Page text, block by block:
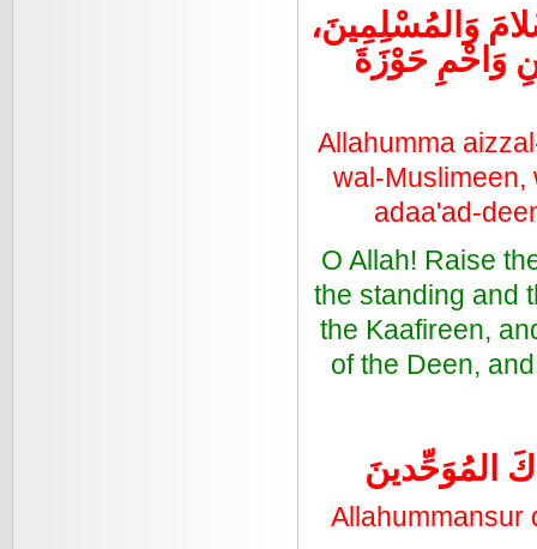
وَالمُسْلِمِينَ،
وَاحْمِ حَوْزَةَ
Allahumma
wal-Muslimeen,
adaa'ad-
O Allah! Raise
the standing and
the Kaafireen,
of the Deen,
المُوَحِّدينَ
Allahummansur